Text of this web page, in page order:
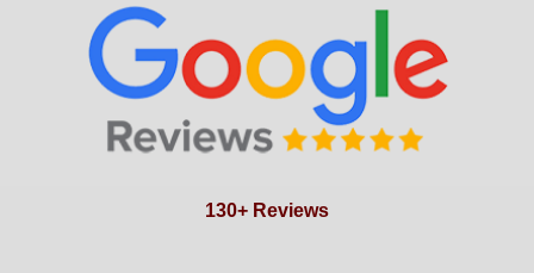
130+ Reviews